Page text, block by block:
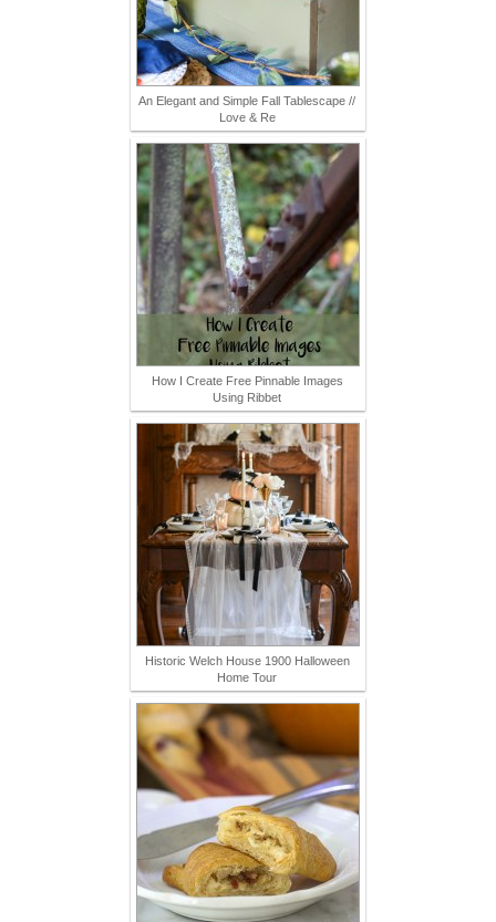
An Elegant and Simple Fall Tablescape //
Love & Re
How I Create Free Pinnable Images
Using Ribbet
Historic Welch House 1900 Halloween
Home Tour